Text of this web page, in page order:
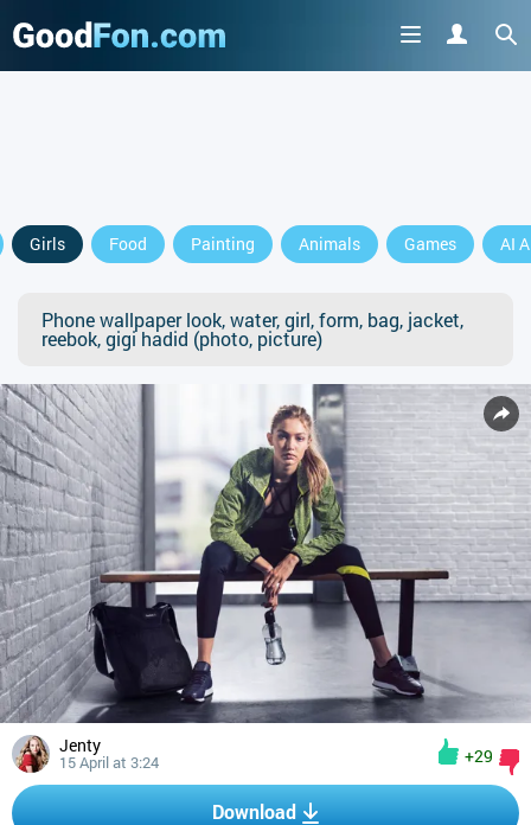
Girls Food Painting Animals Games AI
Phone wallpaper look, water, girl, form, bag, jacket,
reebok, gigi hadid (photo, picture)
Jenty
15 April at 3:24 +29
Download